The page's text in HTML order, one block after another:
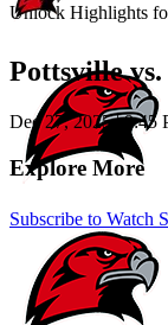
Unlock Highlights
Subscribe to Watch
Pottsville
Dec 27, 2025|9:45
Explore More